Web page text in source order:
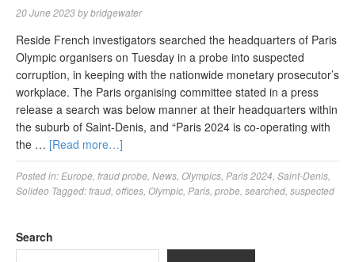
20 June 2023bybridgewater
Reside French investigators searched the headquarters of Paris
Olympic organisers on Tuesday in a probe into suspected
corruption, in keeping with the nationwide monetary prosecutor’s
workplace. The Paris organising committee stated in a press
release a search was below manner at their headquarters within
the suburb of Saint-Denis, and “Paris 2024 is co-operating with
the … [Read more…]
Posted in: Europe fraud probe News Olympics Paris 2024 Saint-Denis
Solideo Tagged:fraud offices Olympic Paris probe searched suspected
Search